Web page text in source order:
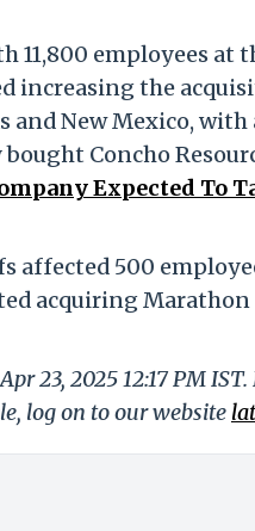
employees at
increasing the
and New Mexico,
Concho
Expected To
affected 500
acquiring Marathon
23, 2025 12:17 PM
log on to our website